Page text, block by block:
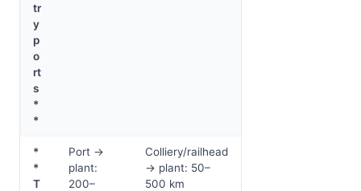
tr
y
p
o
rt
s
*
*
*
*
T
Port →
plant:
200–
Colliery/railhead
→ plant: 50–
500 km